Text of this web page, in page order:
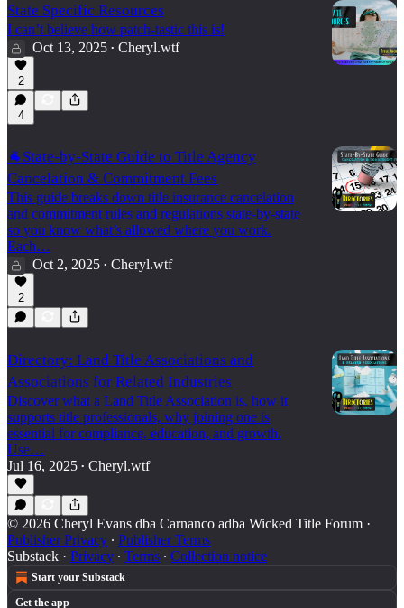
State Specific Resources
I can’t believe how patch-tastic this is!
Oct 13, 2025 • Cheryl.wtf
2
4
🐐State-by-State Guide to Title Agency
Cancelation & Commitment Fees
This guide breaks down title insurance cancelation
and commitment rules and regulations state-by-state
so you know what’s allowed where you work.
Each…
Oct 2, 2025 • Cheryl.wtf
2
Directory: Land Title Associations and
Associations for Related Industries
Discover what a Land Title Association is, how it
supports title professionals, why joining one is
essential for compliance, education, and growth.
Use…
Jul 16, 2025 • Cheryl.wtf
© 2026 Cheryl Evans dba Carnanco adba Wicked Title Forum ·
Publisher Privacy ∙ Publisher Terms
Substack · Privacy ∙ Terms ∙ Collection notice
Start your Substack
Get the app